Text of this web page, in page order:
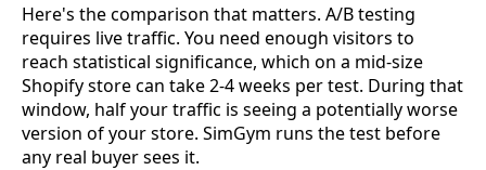
Here's the comparison that matters. A/B testing
requires live traffic. You need enough visitors to
reach statistical significance, which on a mid-size
Shopify store can take 2-4 weeks per test. During that
window, half your traffic is seeing a potentially worse
version of your store. SimGym runs the test before
any real buyer sees it.